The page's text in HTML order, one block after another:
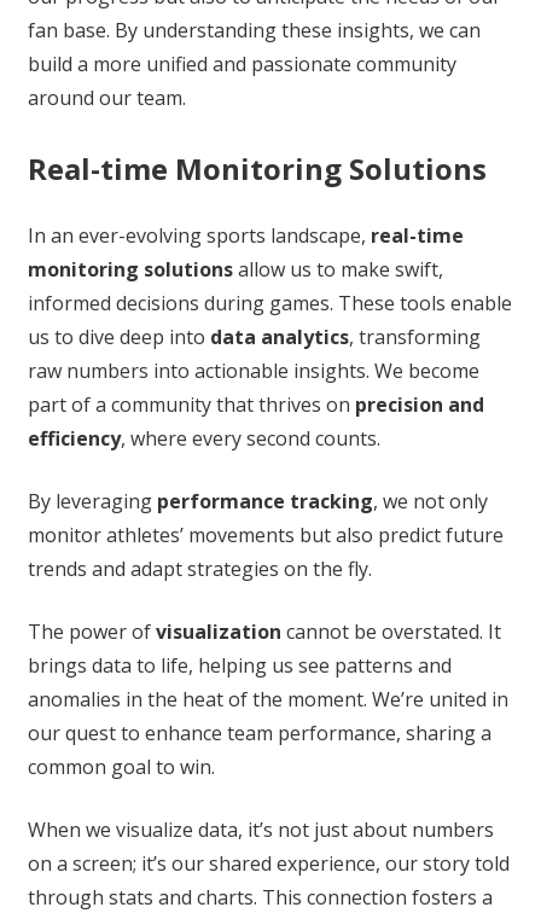
fan base. By understanding these insights, we can
build a more unified and passionate community
around our team.
Real-time Monitoring Solutions
In an ever-evolving sports landscape, real-time
monitoring solutionsallow us to make swift,
informed decisions during games. These tools enable
us to dive deep into data analytics, transforming
raw numbers into actionable insights. We become
part of a community that thrives on precision and
efficiency, where every second counts.
By leveraging performance tracking, we not only
monitor athletes’ movements but also predict future
trends and adapt strategies on the fly.
The power ofvisualization cannot be overstated. It
brings data to life, helping us see patterns and
anomalies in the heat of the moment. We’re united in
our quest to enhance team performance, sharing a
common goal to win.
When we visualize data, it’s not just about numbers
on a screen; it’s our shared experience, our story told
through stats and charts. This connection fosters a